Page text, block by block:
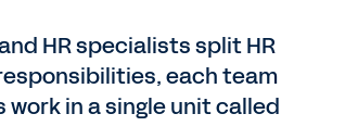
HR specialists split HR
each team
in a single unit called